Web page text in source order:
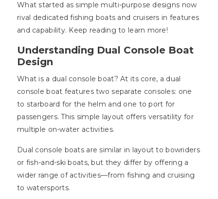
What started as simple multi-purpose designs now
rival dedicated fishing boats and cruisers in features
and capability. Keep reading to learn more!
Understanding Dual Console Boat
Design
What is a dual console boat? At its core, a dual
console boat features two separate consoles: one
to starboard for the helm and one to port for
passengers. This simple layout offers versatility for
multiple on-water activities.
Dual console boats are similar in layout to bowriders
or fish-and-ski boats, but they differ by offering a
wider range of activities—from fishing and cruising
to watersports.